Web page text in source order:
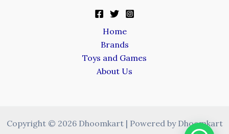
Home
Brands
Toys and Games
About Us
Copyright © 2026 Dhoomkart | Powered by Dhoomkart